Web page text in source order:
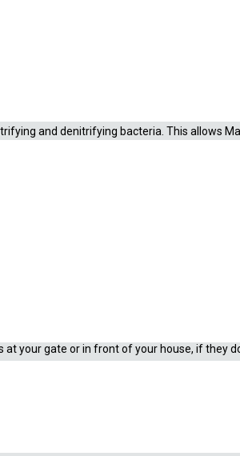
removal of nitrogenous waste. Matrix™
and denitrifying bacteria. This allows
Since the majority of the bacteria are
reason and evidence
for more information.
your gate or in front of your house, if they